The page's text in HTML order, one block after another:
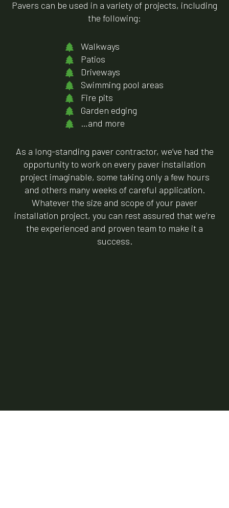
Pavers can be used in a variety of projects, including
the following:
Walkways
Patios
Driveways
Swimming pool areas
Fire pits
Garden edging
…and more
As a long-standing paver contractor, we’ve had the
opportunity to work on every paver installation
project imaginable, some taking only a few hours
and others many weeks of careful application.
Whatever the size and scope of your paver
installation project, you can rest assured that we’re
the experienced and proven team to make it a
success.